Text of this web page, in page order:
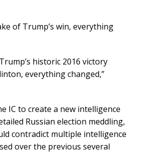
of Trump’s win, everything
historic 2016 victory
everything changed,”
IC to create a new intelligence
Russian election meddling,
contradict multiple intelligence
over the previous several